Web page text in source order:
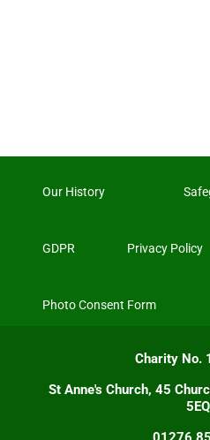
Our History
GDPR Privacy Policy
Photo Consent Form
Charity No.
St Anne's Church, 45
5EQ